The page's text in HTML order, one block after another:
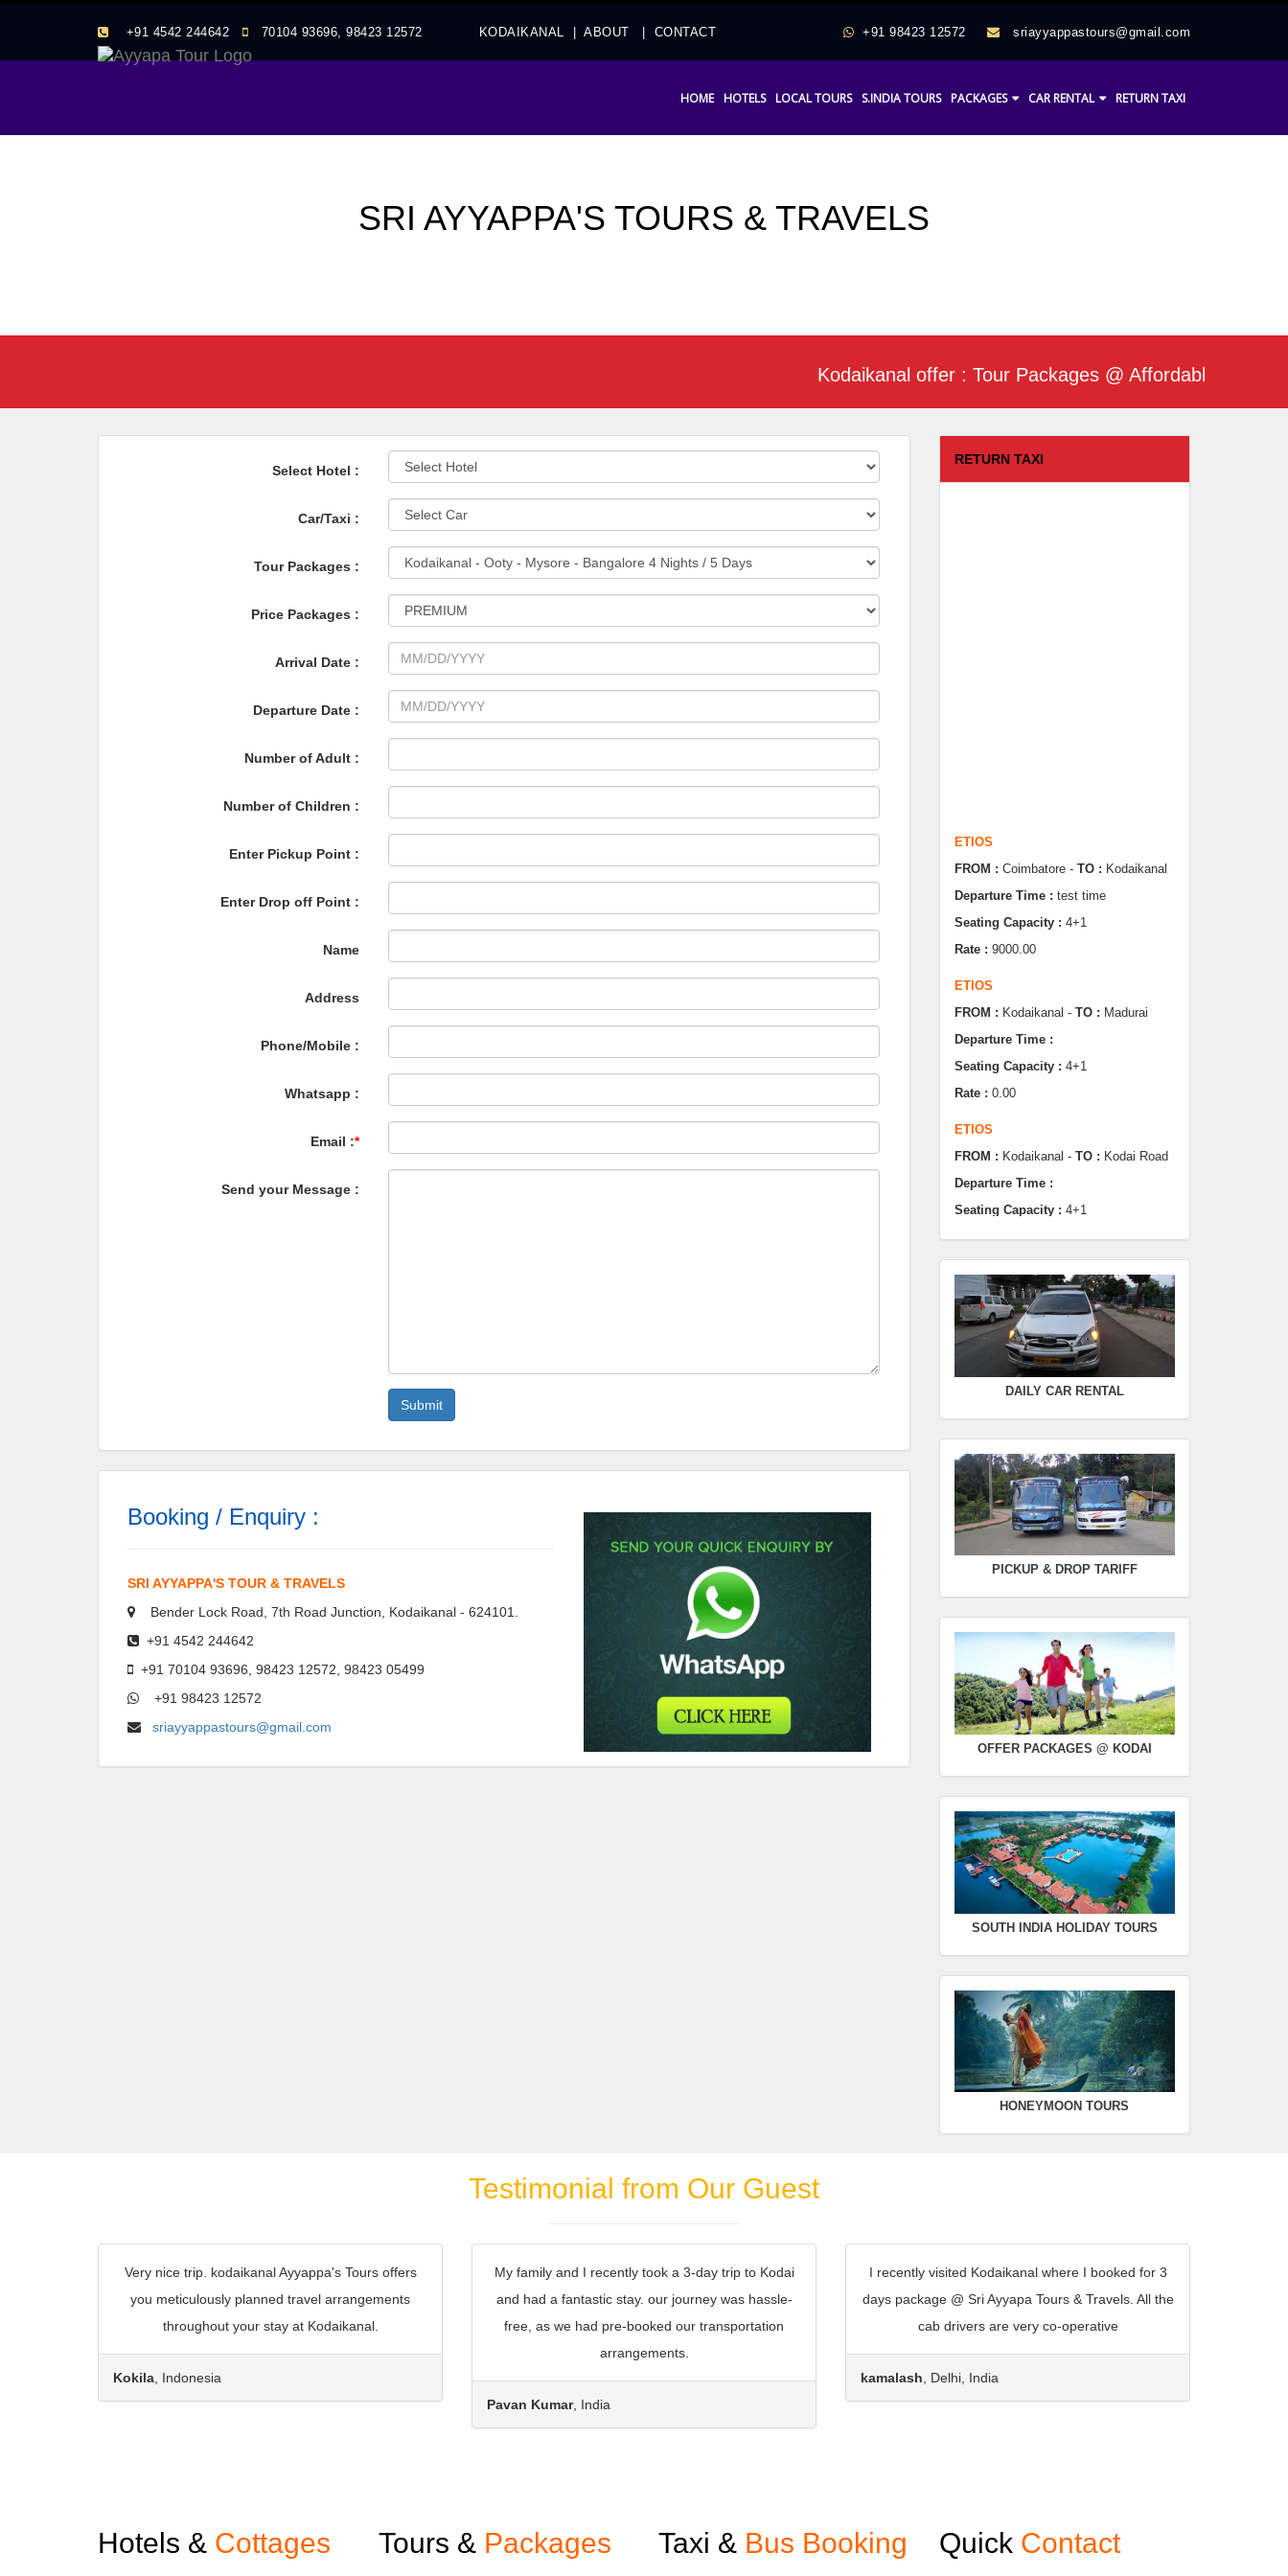
+91 4542 244642 70104 93696, 98423 12572 KODAIKANAL ABOUT CONTACT +91 98423 12572 sriayyappastours@gmail.com
HOME HOTELS LOCAL TOURS S.INDIA TOURS PACKAGES CAR RENTAL RETURN TAXI
SRI AYYAPPA'S TOURS & TRAVELS
Kodaikanal offer : Tour Packages @ Affordable Rate /
Select Hotel :
Car/Taxi :
Tour Packages :
Price Packages :
Arrival Date :
Departure Date :
Number of Adult :
Number of Children :
Enter Pickup Point :
Enter Drop off Point :
Name
Address
Phone/Mobile :
Whatsapp :
Email :*
Send your Message :
Booking / Enquiry :
SRI AYYAPPA'S TOUR & TRAVELS
Bender Lock Road, 7th Road Junction, Kodaikanal - 624101.
+91 4542 244642
+91 70104 93696, 98423 12572, 98423 05499
+91 98423 12572
sriayyappastours@gmail.com
RETURN TAXI
Departure Time :
Seating Capacity :4+1
Rate : 9000.00
ETIOS
Departure Time :
Seating Capacity :4+1
Rate : 0.00
ETIOS
Departure Time :
Seating Capacity :4+1
Rate : 0.00
Departure Time :
Seating Capacity :4+1
Rate :0.00
Kodaikanal - TO :Coimbatore
Seating Capacity :4+1
Rate :0.00
DAILY CAR RENTAL
PICKUP & DROP TARIFF
OFFER PACKAGES @ KODAI
SOUTH INDIA HOLIDAY TOURS
HONEYMOON TOURS
Testimonial from Our Guest
Very nice trip. kodaikanal Ayyappa's Tours offers
you meticulously planned travel arrangements
throughout your stay at Kodaikanal.
Kokila, Indonesia
My family and I recently took a 3-day trip to Kodai
and had a fantastic stay. our journey was hassle-
free, as we had pre-booked our transportation
arrangements.
Pavan Kumar, India
I recently visited Kodaikanal where I booked for 3
days package @ Sri Ayyapa Tours & Travels. All the
cab drivers are very co-operative
kamalash, Delhi, India
Hotels & Cottages Tours & Packages Taxi & Bus Booking Quick Contact